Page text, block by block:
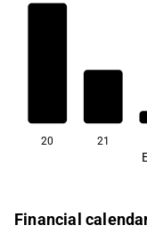
20
21
Financial